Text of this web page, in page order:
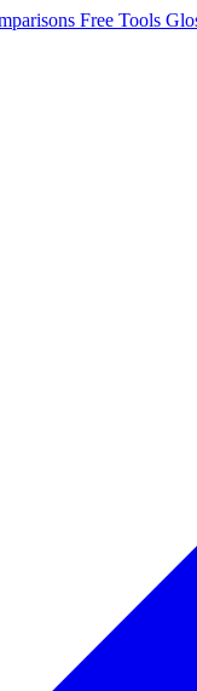
Free Tools